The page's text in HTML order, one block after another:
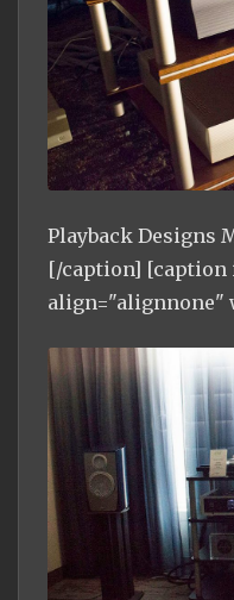
Playback Designs
[/caption] [caption
align="alignnone"